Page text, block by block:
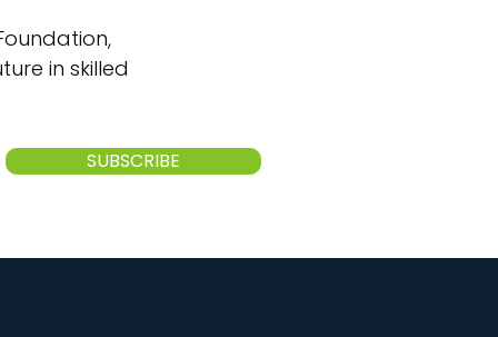
in skilled
SUBSCRIBE